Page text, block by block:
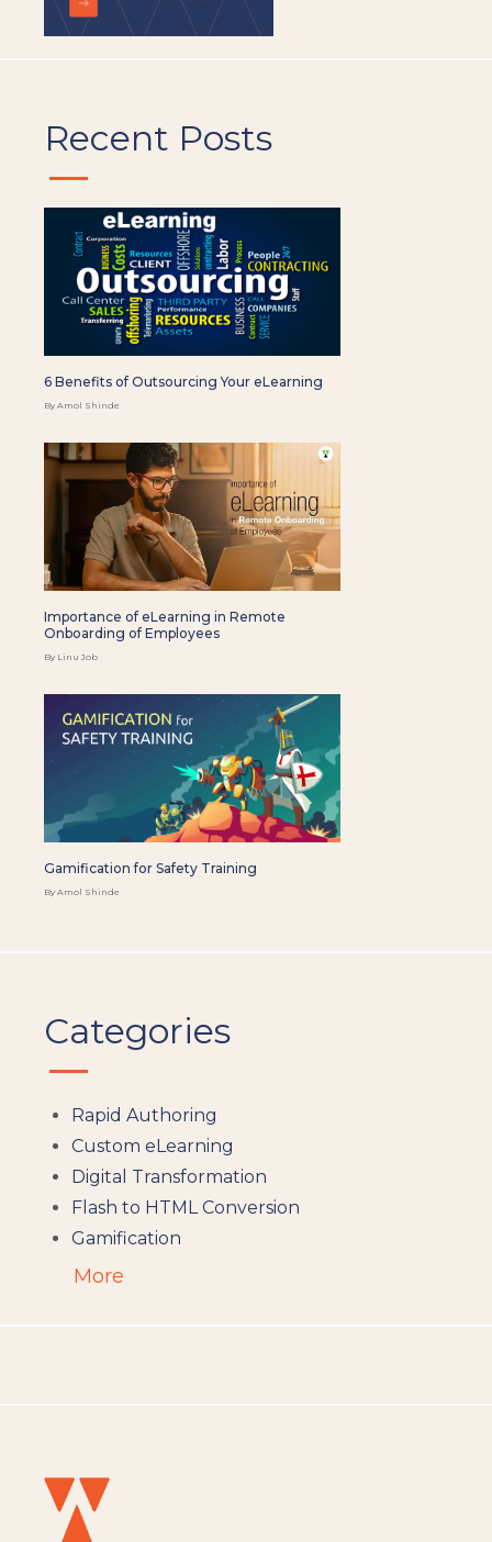
Recent Posts
6 Benefits of Outsourcing Your eLearning
By Amol Shinde
Importance of eLearning in Remote
Onboarding of Employees
By Linu Job
Gamification for Safety Training
By Amol Shinde
Categories
Rapid Authoring
Custom eLearning
Digital Transformation
Flash to HTML Conversion
Gamification
Augumented Reality
eLearning
eLearning Development
More